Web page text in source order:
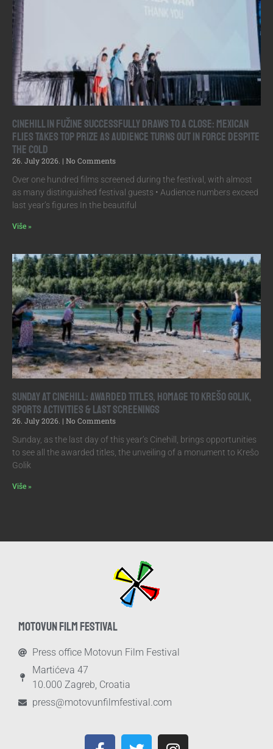
Cinehill in Fužine Successfully Draws to a Close: Mexican
Flies Takes Top Prize as Audience Turns Out in Force Despite
the Cold
26. July 2026.
No Comments
Over one hundred films screened during the festival, with almost
as many distinguished festival guests • Audience numbers exceed
last year’s figures In the beautiful
Više »
Sunday at Cinehill: Awarded Titles, Homage to Krešo Golik,
Sports Activities & Last Screenings
26. July 2026.
No Comments
Sunday, as the last day of this year’s Cinehill, brings opportunities
to see all the awarded titles, the unveiling of a monument to Krešo
Golik
Više »
MOTOVUN FILM FESTIVAL
Press office Motovun Film Festival
Martićeva 47
10.000 Zagreb, Croatia
press@motovunfilmfestival.com